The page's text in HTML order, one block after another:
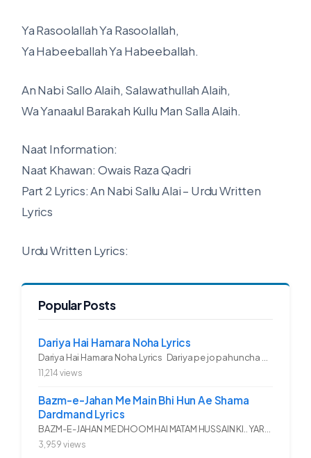
Ya Rasoolallah Ya Rasoolallah,
Ya Habeeballah Ya Habeeballah.
An Nabi Sallo Alaih, Salawathullah Alaih,
Wa Yanaalul Barakah Kullu Man Salla Alaih.
Naat Information:
Naat Khawan: Owais Raza Qadri
Part 2 Lyrics: An Nabi Sallu Alai – Urdu Written
Lyrics
Urdu Written Lyrics:
Popular Posts
Dariya Hai Hamara Noha Lyrics
Dariya Hai Hamara Noha Lyrics Dariya pe jo pahuncha asadullah ka...
11,214 views
Bazm-e-Jahan Me Main Bhi Hun Ae Shama
Dardmand Lyrics
3,959 views